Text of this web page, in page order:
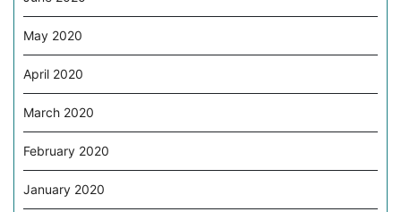
May 2020
April 2020
March 2020
February 2020
January 2020